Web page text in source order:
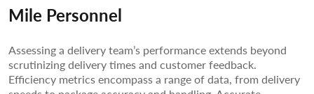
Mile Personnel
Assessing a delivery team’s performance extends beyond
scrutinizing delivery times and customer feedback.
Efficiency metrics encompass a range of data, from delivery